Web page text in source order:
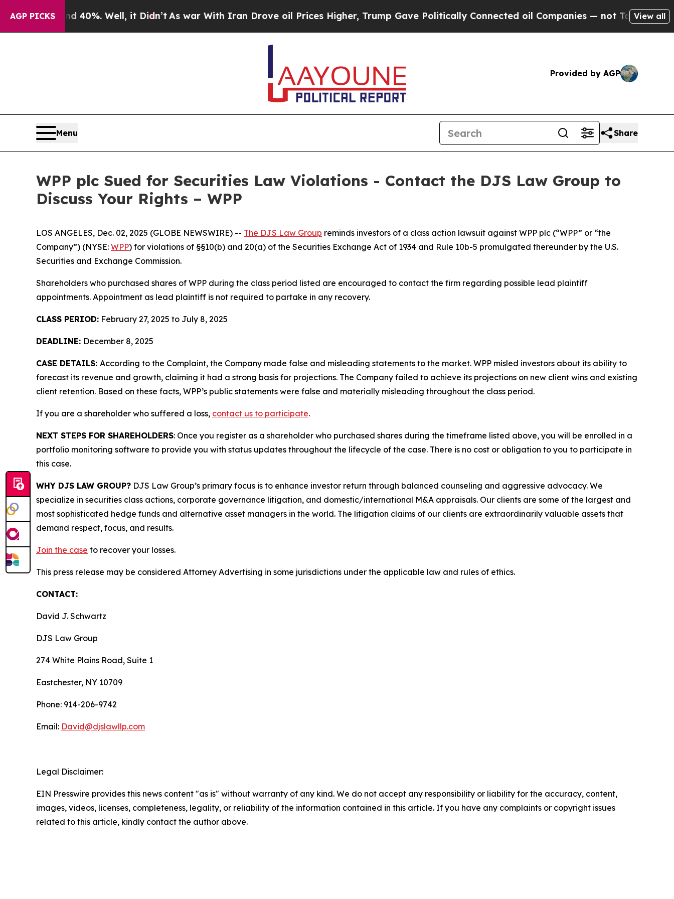
AGP PICKS
Around 40%. Well, it Didn’tAs war With Iran Drove oil Prices Higher, Trump Gave Politically Connected oil Companies — not Taxpayers — the
View all
Provided by AGP
Menu Share
WPP plc Sued for Securities Law Violations - Contact the DJS Law Group to
Discuss Your Rights – WPP
LOS ANGELES, Dec. 02, 2025 (GLOBE NEWSWIRE) -- The DJS Law Group reminds investors of a class action lawsuit against WPP plc (“WPP” or “the
Company”) (NYSE: WPP) for violations of §§10(b) and 20(a) of the Securities Exchange Act of 1934 and Rule 10b-5 promulgated thereunder by the U.S.
Securities and Exchange Commission.
Shareholders who purchased shares of WPP during the class period listed are encouraged to contact the firm regarding possible lead plaintiff
appointments. Appointment as lead plaintiff is not required to partake in any recovery.
CLASS PERIOD: February 27, 2025 to July 8, 2025
DEADLINE: December 8, 2025
CASE DETAILS: According to the Complaint, the Company made false and misleading statements to the market. WPP misled investors about its ability to
forecast its revenue and growth, claiming it had a strong basis for projections. The Company failed to achieve its projections on new client wins and existing
client retention. Based on these facts, WPP’s public statements were false and materially misleading throughout the class period.
If you are a shareholder who suffered a loss, contact us to participate.
NEXT STEPS FOR SHAREHOLDERS: Once you register as a shareholder who purchased shares during the timeframe listed above, you will be enrolled in a
portfolio monitoring software to provide you with status updates throughout the lifecycle of the case. There is no cost or obligation to you to participate in
this case.
WHY DJS LAW GROUP? DJS Law Group’s primary focus is to enhance investor return through balanced counseling and aggressive advocacy. We
specialize in securities class actions, corporate governance litigation, and domestic/international M&A appraisals. Our clients are some of the largest and
most sophisticated hedge funds and alternative asset managers in the world. The litigation claims of our clients are extraordinarily valuable assets that
demand respect, focus, and results.
Join the case to recover your losses.
This press release may be considered Attorney Advertising in some jurisdictions under the applicable law and rules of ethics.
CONTACT:
David J. Schwartz
DJS Law Group
274 White Plains Road, Suite 1
Eastchester, NY 10709
Phone: 914-206-9742
Email: David@djslawllp.com
Legal Disclaimer:
EIN Presswire provides this news content "as is" without warranty of any kind. We do not accept any responsibility or liability for the accuracy, content,
images, videos, licenses, completeness, legality, or reliability of the information contained in this article. If you have any complaints or copyright issues
related to this article, kindly contact the author above.